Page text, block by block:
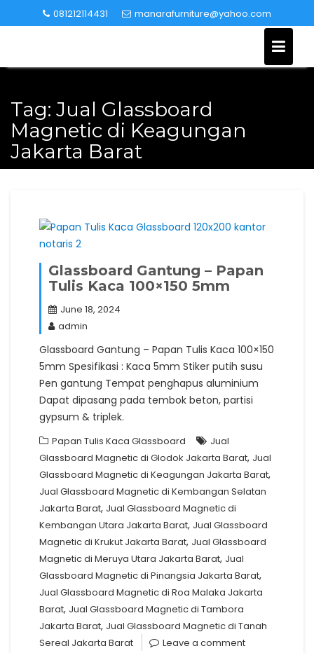
to
081212114431 manarafurniture@yahoo.com
Tag: Jual Glassboard
Magnetic di Keagungan
Jakarta Barat
Glassboard Gantung – Papan
Tulis Kaca 100×150 5mm
June 18, 2024
admin
Glassboard Gantung – Papan Tulis Kaca 100×150
5mm Spesifikasi : Kaca 5mm Stiker putih susu
Pen gantung Tempat penghapus aluminium
Dapat dipasang pada tembok beton, partisi
gypsum & triplek.
Papan Tulis Kaca Glassboard
Jual
Glassboard Magnetic di Glodok Jakarta Barat, Jual
Glassboard Magnetic di Keagungan Jakarta Barat,
Jual Glassboard Magnetic di Kembangan Selatan
Jakarta Barat, Jual Glassboard Magnetic di
Kembangan Utara Jakarta Barat, Jual Glassboard
Magnetic di Krukut Jakarta Barat, Jual Glassboard
Magnetic di Meruya Utara Jakarta Barat, Jual
Glassboard Magnetic di Pinangsia Jakarta Barat,
Jual Glassboard Magnetic di Roa Malaka Jakarta
Barat, Jual Glassboard Magnetic di Tambora
Jakarta Barat, Jual Glassboard Magnetic di Tanah
Sereal Jakarta Barat
Leave a comment